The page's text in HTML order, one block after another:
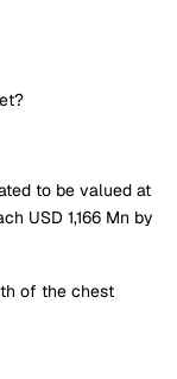
to be valued at
USD 1,166 Mn by
of the chest